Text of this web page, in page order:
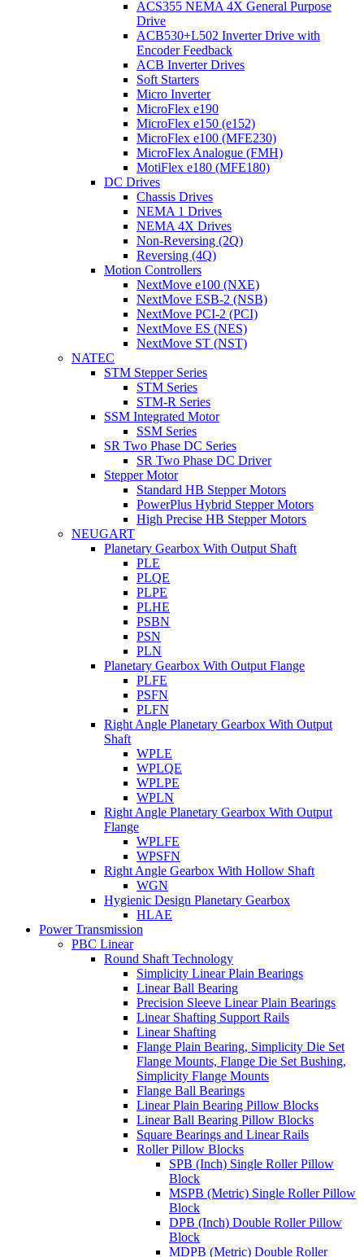
ACS355 NEMA 4X General Purpose
Drive
ACB530+L502 Inverter Drive with
Encoder Feedback
ACB Inverter Drives
Soft Starters
Micro Inverter
MicroFlex e190
MicroFlex e150 (e152)
MicroFlex e100 (MFE230)
MicroFlex Analogue (FMH)
MotiFlex e180 (MFE180)
DC Drives
Chassis Drives
NEMA 1 Drives
NEMA 4X Drives
Non-Reversing (2Q)
Reversing (4Q)
Motion Controllers
NextMove e100 (NXE)
NextMove ESB-2 (NSB)
NextMove PCI-2 (PCI)
NextMove ES (NES)
NextMove ST (NST)
NATEC
STM Stepper Series
STM Series
STM-R Series
SSM Integrated Motor
SSM Series
SR Two Phase DC Series
SR Two Phase DC Driver
Stepper Motor
Standard HB Stepper Motors
PowerPlus Hybrid Stepper Motors
High Precise HB Stepper Motors
NEUGART
Planetary Gearbox With Output Shaft
PLE
PLQE
PLPE
PLHE
PSBN
PSN
PLN
Planetary Gearbox With Output Flange
PLFE
PSFN
PLFN
Right Angle Planetary Gearbox With Output
Shaft
WPLE
WPLQE
WPLPE
WPLN
Right Angle Planetary Gearbox With Output
Flange
WPLFE
WPSFN
Right Angle Gearbox With Hollow Shaft
WGN
Hygienic Design Planetary Gearbox
HLAE
Power Transmission
PBC Linear
Round Shaft Technology
Simplicity Linear Plain Bearings
Linear Ball Bearing
Precision Sleeve Linear Plain Bearings
Linear Shafting Support Rails
Linear Shafting
Flange Plain Bearing, Simplicity Die Set
Flange Mounts, Flange Die Set Bushing,
Simplicity Flange Mounts
Flange Ball Bearings
Linear Plain Bearing Pillow Blocks
Linear Ball Bearing Pillow Blocks
Square Bearings and Linear Rails
Roller Pillow Blocks
SPB (Inch) Single Roller Pillow
Block
MSPB (Metric) Single Roller Pillow
Block
DPB (Inch) Double Roller Pillow
Block
MDPB (Metric) Double Roller